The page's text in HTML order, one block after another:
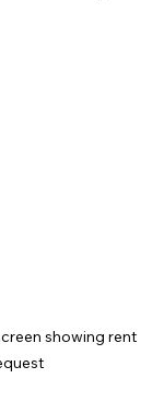
showing rent